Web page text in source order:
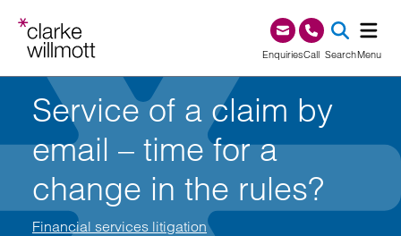
EnquiriesCall0345 209 1000
SearchMenu
Service of a claim by
email – time for a
change in the rules?
Financial services litigation